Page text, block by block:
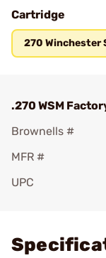
Cartridge
270 Winchester
.270 WSM
Brownells #
MFR #
UPC